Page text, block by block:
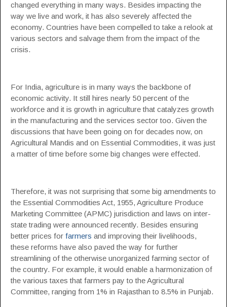
changed everything in many ways. Besides impacting the
way we live and work, it has also severely affected the
economy. Countries have been compelled to take a relook at
various sectors and salvage them from the impact of the
crisis.
For India, agriculture is in many ways the backbone of
economic activity. It still hires nearly 50 percent of the
workforce and it is growth in agriculture that catalyzes growth
in the manufacturing and the services sector too. Given the
discussions that have been going on for decades now, on
Agricultural Mandis and on Essential Commodities, it was just
a matter of time before some big changes were effected.
Therefore, it was not surprising that some big amendments to
the Essential Commodities Act, 1955, Agriculture Produce
Marketing Committee (APMC) jurisdiction and laws on inter-
state trading were announced recently. Besides ensuring
better prices for farmers and improving their livelihoods,
these reforms have also paved the way for further
streamlining of the otherwise unorganized farming sector of
the country. For example, it would enable a harmonization of
the various taxes that farmers pay to the Agricultural
Committee, ranging from 1% in Rajasthan to 8.5% in Punjab.